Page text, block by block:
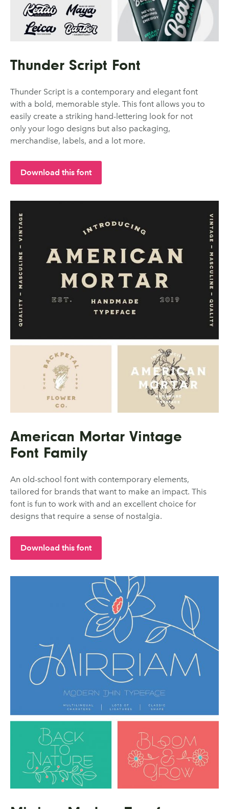
Thunder Script Font
Thunder Script is a contemporary and elegant font
with a bold, memorable style. This font allows you to
easily create a striking hand-lettering look for not
only your logo designs but also packaging,
merchandise, labels, and a lot more.
Download this font
American Mortar Vintage
Font Family
An old-school font with contemporary elements,
tailored for brands that want to make an impact. This
font is fun to work with and an excellent choice for
designs that require a sense of nostalgia.
Download this font